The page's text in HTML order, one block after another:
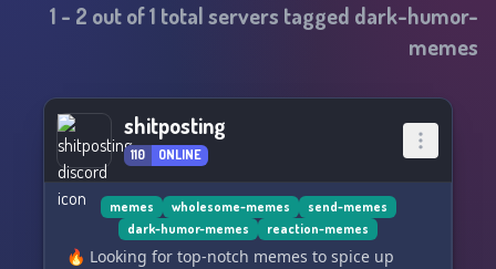
1 - 2 out of1 total servers tagged dark-humor-
memes
shitposting
110 ONLINE
memes wholesome-memes
send-memes
dark-humor-memes
reaction-memes
🔥 Looking for top-notch memes to spice up